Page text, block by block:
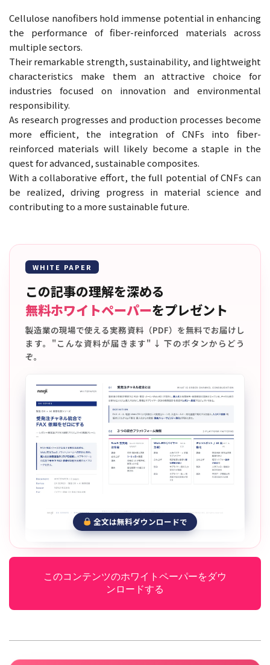
Cellulose nanofibers hold immense potential in enhancing
the performance of fiber-reinforced materials across
multiple sectors.
Their remarkable strength, sustainability, and lightweight
characteristics make them an attractive choice for
industries focused on innovation and environmental
responsibility.
As research progresses and production processes become
more efficient, the integration of CNFs into fiber-
reinforced materials will likely become a staple in the
quest for advanced, sustainable composites.
With a collaborative effort, the full potential of CNFs can
be realized, driving progress in material science and
contributing to a more sustainable future.
WHITE PAPER
この記事の理解を深める
無料ホワイトペーパーをプレゼント
製造業の現場で使える実務資料（PDF）を無料でお届けし
ます。"こんな資料が届きます" ↓ 下のボタンからどう
ぞ。
全文は無料ダウンロードで
このコンテンツのホワイトペーパーをダウ
ンロードする